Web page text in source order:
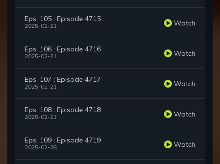
Eps. 105 : Episode 4715
2025-02-21 Watch
Eps. 106 : Episode 4716
2025-02-21 Watch
Eps. 107 : Episode 4717
2025-02-21 Watch
Eps. 108 : Episode 4718
2025-02-21 Watch
Eps. 109 : Episode 4719
2025-02-28 Watch